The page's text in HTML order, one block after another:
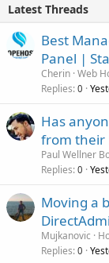
Latest Threads
Best
Panel |
Cherin Web
Replies 0
Has
from their
Paul Wellner
Replies 0
Moving a
Mujkanovic
Replies 0